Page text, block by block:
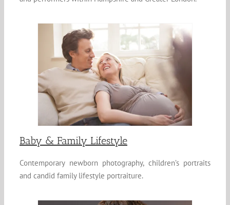
Baby & Family Lifestyle
Contemporary newborn photography, children’s portraits
and candid family lifestyle portraiture.